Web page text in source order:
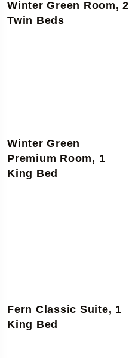
Winter Green Room, 2
Twin Beds
Winter Green
Premium Room, 1
King Bed
Fern Classic Suite, 1
King Bed